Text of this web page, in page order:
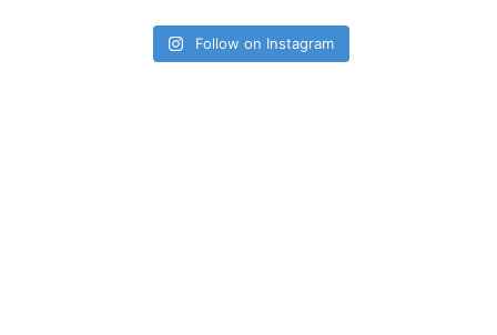
Follow on Instagram